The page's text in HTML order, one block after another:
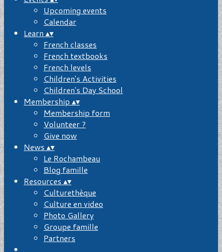
Upcoming events
Calendar
Learn ▴▾
French classes
French textbooks
French levels
Children's Activities
Children's Day School
Membership ▴▾
Membership form
Volunteer ?
Give now
News ▴▾
Le Rochambeau
Blog famille
Resources ▴▾
Culturethèque
Culture en video
Photo Gallery
Groupe famille
Partners